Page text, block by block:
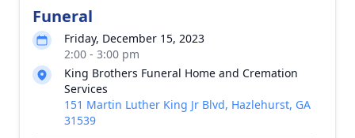
Funeral
Friday, December 15, 2023
2:00 - 3:00 pm
King Brothers Funeral Home and Cremation
Services
151 Martin Luther King Jr Blvd, Hazlehurst, GA
31539